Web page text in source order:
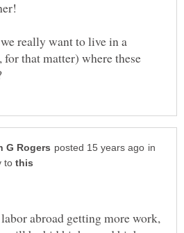
really want to live in a
that matter) where these
in
to
abroad getting more work,